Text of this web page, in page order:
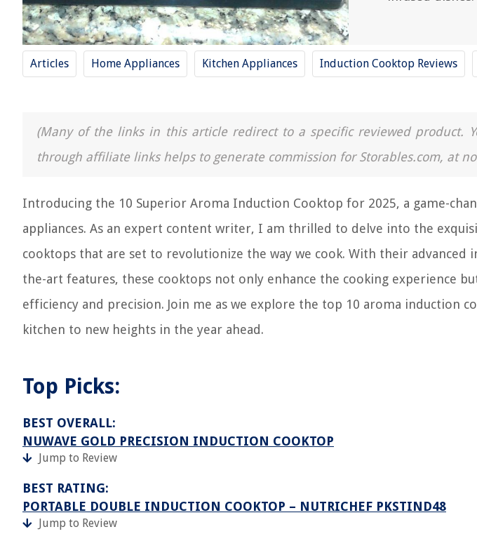
Articles Home Appliances Kitchen Appliances Induction Cooktop Reviews
(Many of the links in this article redirect to a specific reviewed product.
through affiliate links helps to generate commission for Storables.com, at
Introducing the 10 Superior Aroma Induction Cooktop for 2025, a game-
appliances. As an expert content writer, I am thrilled to delve into the
cooktops that are set to revolutionize the way we cook. With their advanced
the-art features, these cooktops not only enhance the cooking experience
efficiency and precision. Join me as we explore the top 10 aroma induction
kitchen to new heights in the year ahead.
Top Picks:
BEST OVERALL:
NUWAVE GOLD PRECISION INDUCTION COOKTOP
Jump to Review
BEST RATING:
PORTABLE DOUBLE INDUCTION COOKTOP – NUTRICHEF PKSTIND48
Jump to Review